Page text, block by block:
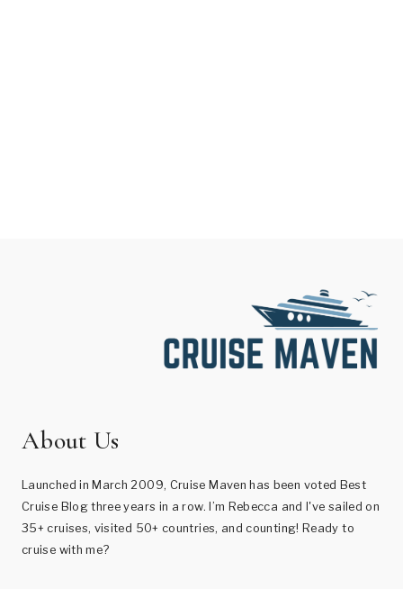
About Us
Launched in March 2009, Cruise Maven has been voted Best
Cruise Blog three years in a row. I’m Rebecca and I've sailed on
35+ cruises, visited 50+ countries, and counting! Ready to
cruise with me?